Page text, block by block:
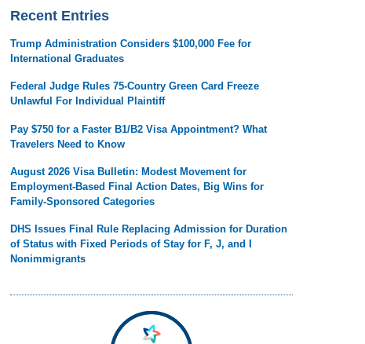
Recent Entries
Trump Administration Considers $100,000 Fee for
International Graduates
Federal Judge Rules 75-Country Green Card Freeze
Unlawful For Individual Plaintiff
Pay $750 for a Faster B1/B2 Visa Appointment? What
Travelers Need to Know
August 2026 Visa Bulletin: Modest Movement for
Employment-Based Final Action Dates, Big Wins for
Family-Sponsored Categories
DHS Issues Final Rule Replacing Admission for Duration
of Status with Fixed Periods of Stay for F, J, and I
Nonimmigrants